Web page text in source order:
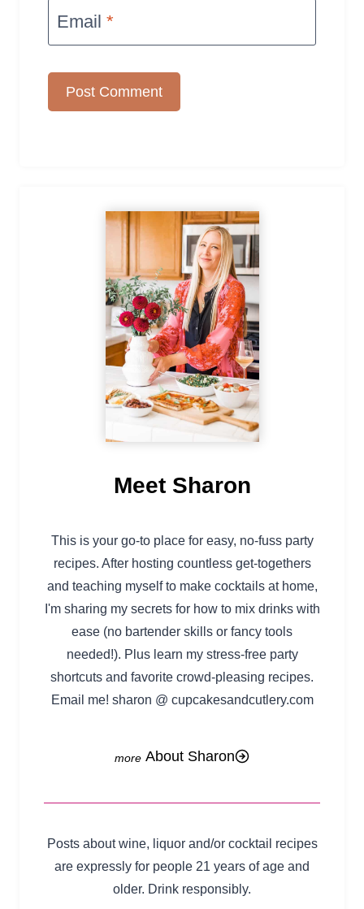
Email *
Meet Sharon
This is your go-to place for easy, no-fuss party
recipes. After hosting countless get-togethers
and teaching myself to make cocktails at home,
I'm sharing my secrets for how to mix drinks with
ease (no bartender skills or fancy tools
needed!). Plus learn my stress-free party
shortcuts and favorite crowd-pleasing recipes.
Email me! sharon @ cupcakesandcutlery.com
About Sharon
Posts about wine, liquor and/or cocktail recipes
are expressly for people 21 years of age and
older. Drink responsibly.